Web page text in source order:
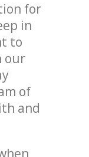
for
in
to
our
of
and